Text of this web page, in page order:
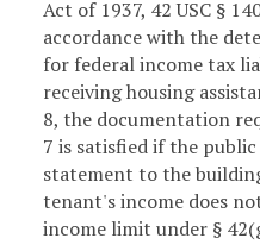
Act of 1937, 42 USC §
accordance with the
for federal income tax
receiving housing
8, the documentation
7 is satisfied if the
statement to the
tenant's income does
income limit under §